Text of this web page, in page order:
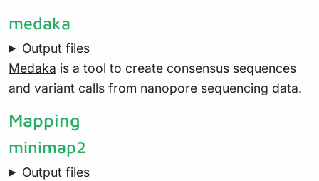
medaka
Output files
Medaka is a tool to create consensus sequences
and variant calls from nanopore sequencing data.
Mapping
minimap2
Output files